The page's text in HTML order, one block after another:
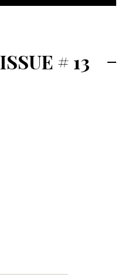
# 13